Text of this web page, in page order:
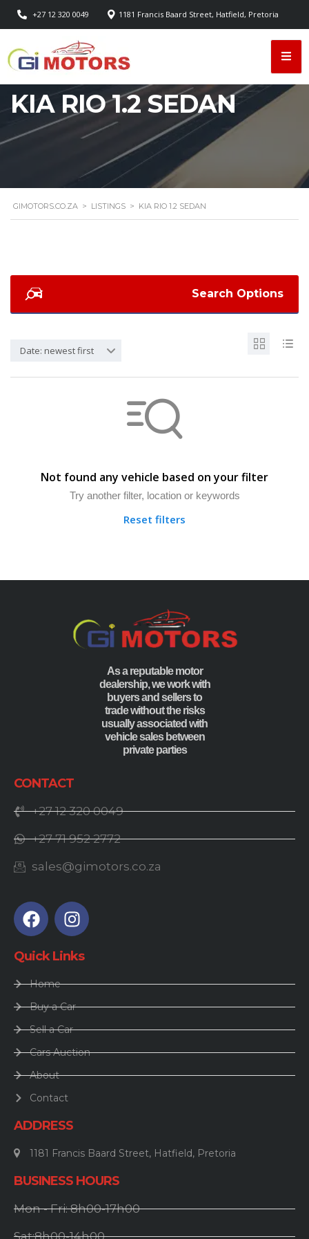
+27 12 320 0049 1181 Francis Baard Street, Hatfield, Pretoria
KIA RIO 1.2 SEDAN
GIMOTORS.CO.ZA > LISTINGS > KIA RIO 1.2 SEDAN
Search Options
Date: newest first
Not found any vehicle based on your filter
Try another filter, location or keywords
Reset filters
As a reputable motor
dealership, we work with
buyers and sellers to
trade without the risks
usually associated with
vehicle sales between
private parties
CONTACT
+27 12 320 0049
+27 71 952 2772
sales@gimotors.co.za
Quick Links
Home
Buy a Car
Sell a Car
Cars Auction
About
Contact
ADDRESS
1181 Francis Baard Street, Hatfield, Pretoria
BUSINESS HOURS
Mon - Fri: 8h00-17h00